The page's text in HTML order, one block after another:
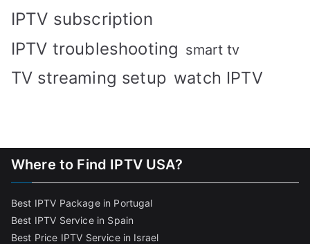
IPTV subscription
IPTV troubleshooting smart tv
TV streaming setup watch IPTV
Where to Find IPTV USA?
Best IPTV Package in Portugal
Best IPTV Service in Spain
Best Price IPTV Service in Israel